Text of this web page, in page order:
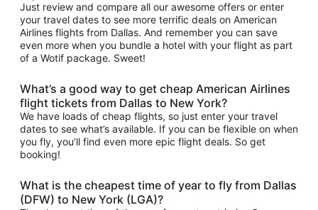
Just review and compare all our awesome offers or enter
your travel dates to see more terrific deals on American
Airlines flights from Dallas. And remember you can save
even more when you bundle a hotel with your flight as part
of a Wotif package. Sweet!
What’s a good way to get cheap American Airlines
flight tickets from Dallas to New York?
We have loads of cheap flights, so just enter your travel
dates to see what’s available. If you can be flexible on when
you fly, you’ll find even more epic flight deals. So get
booking!
What is the cheapest time of year to fly from Dallas
(DFW) to New York (LGA)?